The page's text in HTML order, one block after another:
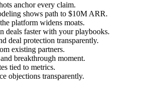
anchor every claim.
shows path to $10M ARR.
platform widens moats.
deals faster with your playbooks.
deal protection transparently.
existing partners.
breakthrough moment.
tied to metrics.
objections transparently.